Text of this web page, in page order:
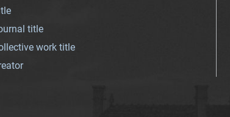
title
work title